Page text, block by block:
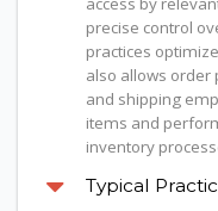
precise control
practices
also allows order
and shipping
items and
inventory
Typical